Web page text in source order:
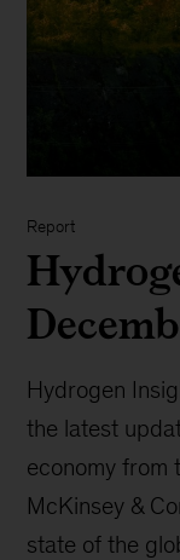
Report
Hydrogen
the latest
economy from
McKinsey &
state of the